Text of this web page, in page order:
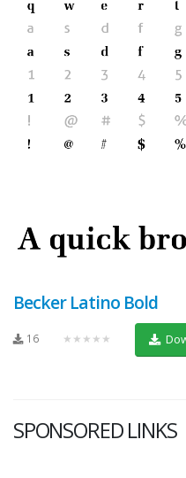
Becker Latino Bold
16 ★★★★★
SPONSORED LINKS